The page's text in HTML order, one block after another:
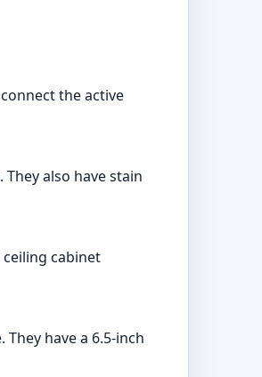
the active
also have stain
cabinet
have a 6.5-inch